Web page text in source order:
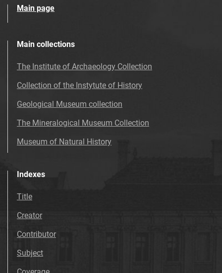
Main page
Main collections
The Institute of Archaeology Collection
Collection of the Instytute of History
Geological Museum collection
The Mineralogical Museum Collection
Museum of Natural History
Indexes
Title
Creator
Contributor
Subject